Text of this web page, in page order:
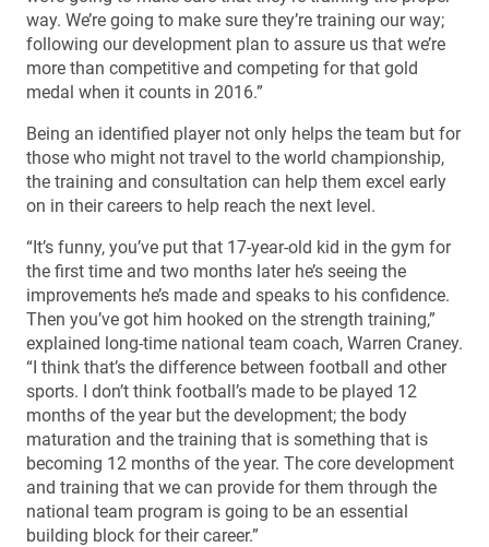
way. We’re going to make sure they’re training our way;
following our development plan to assure us that we’re
more than competitive and competing for that gold
medal when it counts in 2016.”
Being an identified player not only helps the team but for
those who might not travel to the world championship,
the training and consultation can help them excel early
on in their careers to help reach the next level.
“It’s funny, you’ve put that 17-year-old kid in the gym for
the first time and two months later he’s seeing the
improvements he’s made and speaks to his confidence.
Then you’ve got him hooked on the strength training,”
explained long-time national team coach, Warren Craney.
“I think that’s the difference between football and other
sports. I don’t think football’s made to be played 12
months of the year but the development; the body
maturation and the training that is something that is
becoming 12 months of the year. The core development
and training that we can provide for them through the
national team program is going to be an essential
building block for their career.”